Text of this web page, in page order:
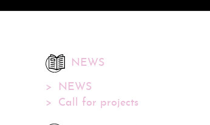
NEWS
NEWS
Call for projects